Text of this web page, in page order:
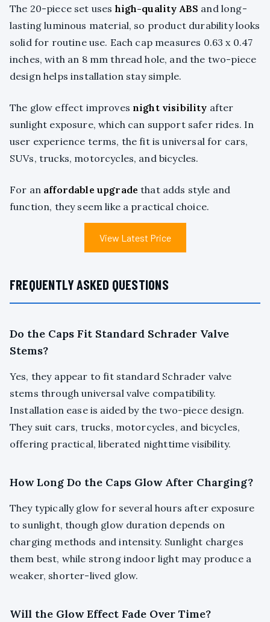
The 20-piece set uses high-quality ABS and long-
lasting luminous material, so product durability looks
solid for routine use. Each cap measures 0.63 x 0.47
inches, with an 8 mm thread hole, and the two-piece
design helps installation stay simple.
The glow effect improves night visibility after
sunlight exposure, which can support safer rides. In
user experience terms, the fit is universal for cars,
SUVs, trucks, motorcycles, and bicycles.
For an affordable upgrade that adds style and
function, they seem like a practical choice.
View Latest Price
FREQUENTLY ASKED QUESTIONS
Do the Caps Fit Standard Schrader Valve
Stems?
Yes, they appear to fit standard Schrader valve
stems through universal valve compatibility.
Installation ease is aided by the two-piece design.
They suit cars, trucks, motorcycles, and bicycles,
offering practical, liberated nighttime visibility.
How Long Do the Caps Glow After Charging?
They typically glow for several hours after exposure
to sunlight, though glow duration depends on
charging methods and intensity. Sunlight charges
them best, while strong indoor light may produce a
weaker, shorter-lived glow.
Will the Glow Effect Fade Over Time?